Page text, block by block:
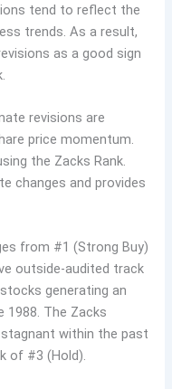
tend to reflect the
trends. As a result,
as a good sign
revisions are
price momentum.
the Zacks Rank.
changes and provides
from #1 (Strong Buy)
outside-audited track
generating an
1988. The Zacks
within the past
of #3 (Hold).